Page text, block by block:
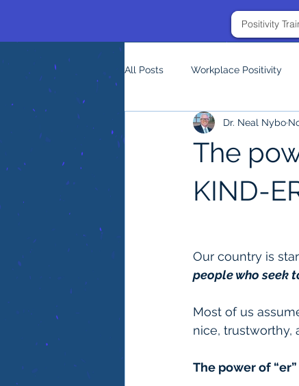
Positivity
All Posts Workplace Positivity
The
KIND-
Dr. Neal Nybo
Our country is
people who seek
Most of us
nice, trustworthy,
The power of